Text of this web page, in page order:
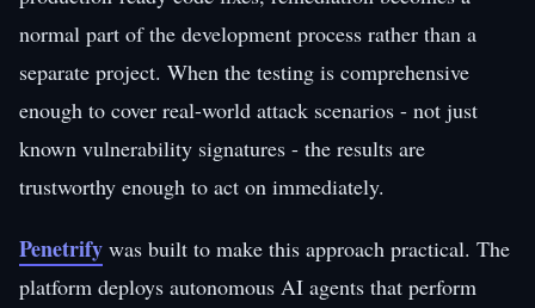
normal part of the development process rather than a
separate project. When the testing is comprehensive
enough to cover real-world attack scenarios - not just
known vulnerability signatures - the results are
trustworthy enough to act on immediately.
Penetrify was built to make this approach practical. The
platform deploys autonomous AI agents that perform